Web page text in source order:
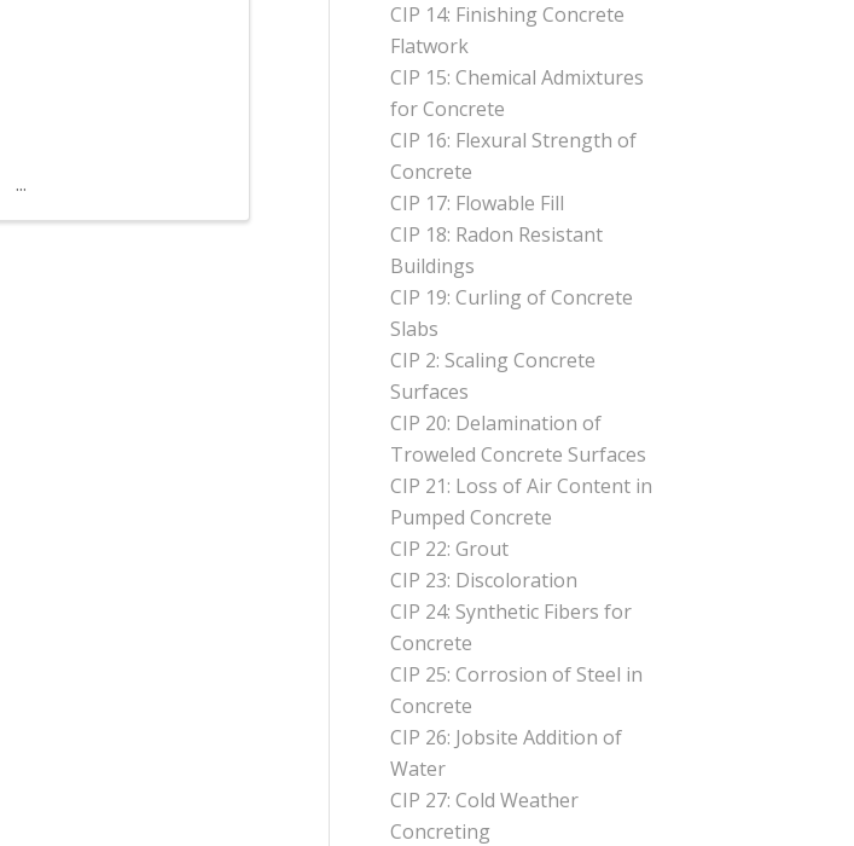
CIP 14: Finishing Concrete
Flatwork
CIP 15: Chemical Admixtures
for Concrete
CIP 16: Flexural Strength of
Concrete
CIP 17: Flowable Fill
CIP 18: Radon Resistant
Buildings
CIP 19: Curling of Concrete
Slabs
CIP 2: Scaling Concrete
Surfaces
CIP 20: Delamination of
Troweled Concrete Surfaces
CIP 21: Loss of Air Content in
Pumped Concrete
CIP 22: Grout
CIP 23: Discoloration
CIP 24: Synthetic Fibers for
Concrete
CIP 25: Corrosion of Steel in
Concrete
CIP 26: Jobsite Addition of
Water
CIP 27: Cold Weather
Concreting